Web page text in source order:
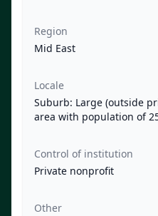
Region
Mid East
Locale
Suburb: Large (outside
area with population of
Control of institution
Private nonprofit
Other